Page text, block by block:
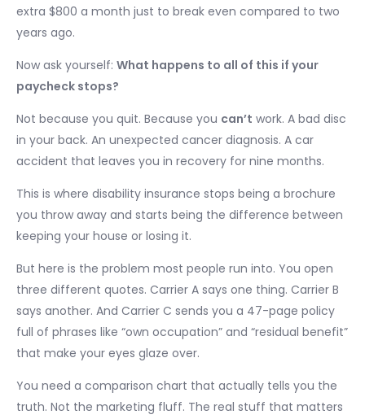
extra $800 a month just to break even compared to two
years ago.
Now ask yourself: What happens to all of this if your
paycheck stops?
Not because you quit. Because you can’t work. A bad disc
in your back. An unexpected cancer diagnosis. A car
accident that leaves you in recovery for nine months.
This is where disability insurance stops being a brochure
you throw away and starts being the difference between
keeping your house or losing it.
But here is the problem most people run into. You open
three different quotes. Carrier A says one thing. Carrier B
says another. And Carrier C sends you a 47-page policy
full of phrases like “own occupation” and “residual benefit”
that make your eyes glaze over.
You need a comparison chart that actually tells you the
truth. Not the marketing fluff. The real stuff that matters